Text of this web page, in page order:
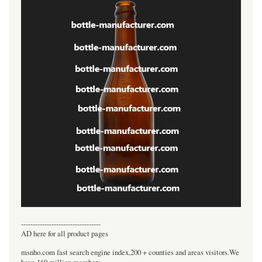
----------------------------------
AD here for all product pages
msnho.com fast search engine index,200 + counties and areas visitors.We